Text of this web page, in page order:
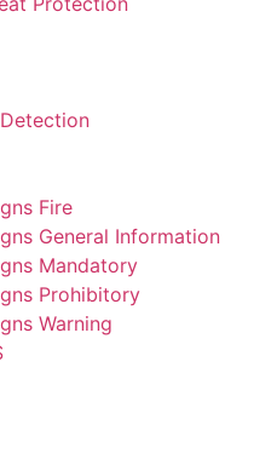
Fire
General Information
Mandatory
Prohibitory
Warning